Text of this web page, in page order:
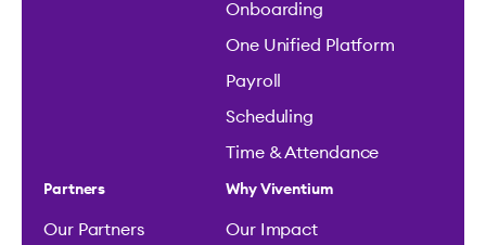
Onboarding
One Unified Platform
Payroll
Scheduling
Time & Attendance
Partners
Our Partners
Why Viventium
Our Impact